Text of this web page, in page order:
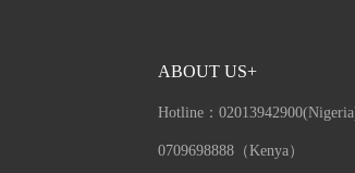
ABOUT US+
Hotline：
0709698888（Kenya）